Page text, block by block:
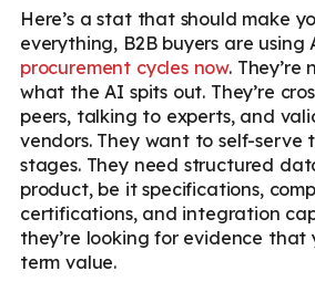
Here’s a stat that should make
everything, B2B buyers are using
procurement cycles now. They’re
what the AI spits out. They’re
peers, talking to experts, and
vendors. They want to self-serve
stages. They need structured
product, be it specifications,
certifications, and integration
they’re looking for evidence that
term value.